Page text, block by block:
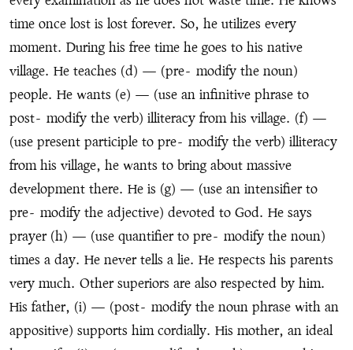
time once lost is lost forever. So, he utilizes every
moment. During his free time he goes to his native
village. He teaches (d) — (pre- modify the noun)
people. He wants (e) — (use an infinitive phrase to
post- modify the verb) illiteracy from his village. (f) —
(use present participle to pre- modify the verb) illiteracy
from his village, he wants to bring about massive
development there. He is (g) — (use an intensifier to
pre- modify the adjective) devoted to God. He says
prayer (h) — (use quantifier to pre- modify the noun)
times a day. He never tells a lie. He respects his parents
very much. Other superiors are also respected by him.
His father, (i) — (post- modify the noun phrase with an
appositive) supports him cordially. His mother, an ideal